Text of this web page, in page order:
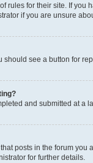
rules for their site. If
if you are unsure
see a button for
and submitted at a
posts in the forum
for further details.